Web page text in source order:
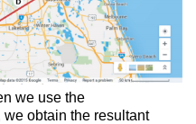
we use the
obtain the resultant